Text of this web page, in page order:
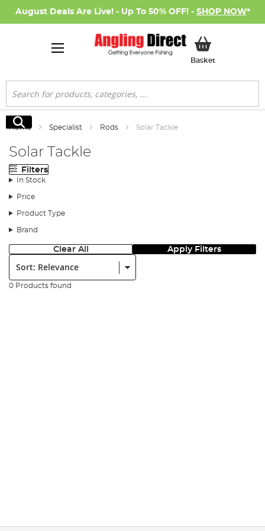
August Deals Are Live! - Up To 50% OFF! - SHOP NOW*
BasketMy Basket
Search
Search
Home Specialist Rods Solar Tackle
Solar Tackle
Filters
In Stock
Price
Product Type
Brand
Clear All Apply Filters
Sort:
0 Products found